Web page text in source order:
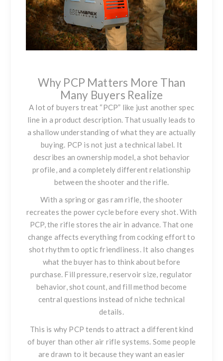
Why PCP Matters More Than
Many Buyers Realize
A lot of buyers treat “PCP” like just another spec
line in a product description. That usually leads to
a shallow understanding of what they are actually
buying. PCP is not just a technical label. It
describes an ownership model, a shot behavior
profile, and a completely different relationship
between the shooter and the rifle.
With a spring or gas ram rifle, the shooter
recreates the power cycle before every shot. With
PCP, the rifle stores the air in advance. That one
change affects everything from cocking effort to
shot rhythm to optic friendliness. It also changes
what the buyer has to think about before
purchase. Fill pressure, reservoir size, regulator
behavior, shot count, and fill method become
central questions instead of niche technical
details.
This is why PCP tends to attract a different kind
of buyer than other air rifle systems. Some people
are drawn to it because they want an easier